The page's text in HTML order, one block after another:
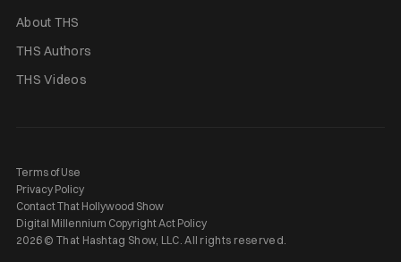
About THS
THS Authors
THS Videos
Terms of Use
Privacy Policy
Contact That Hollywood Show
Digital Millennium Copyright Act Policy
2026 © That Hashtag Show, LLC. All rights reserved.